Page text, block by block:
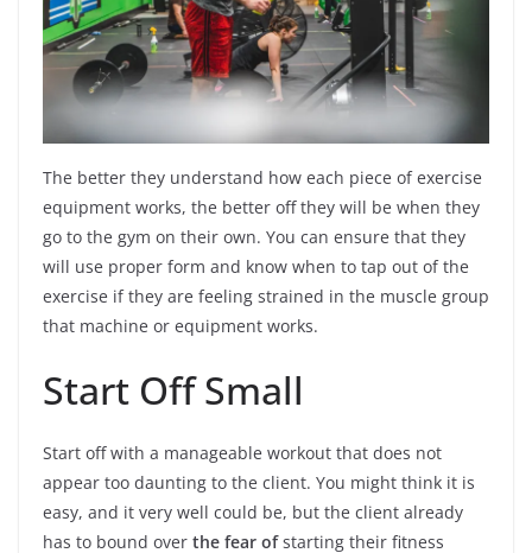
The better they understand how each piece of exercise
equipment works, the better off they will be when they
go to the gym on their own. You can ensure that they
will use proper form and know when to tap out of the
exercise if they are feeling strained in the muscle group
that machine or equipment works.
Start Off Small
Start off with a manageable workout that does not
appear too daunting to the client. You might think it is
easy, and it very well could be, but the client already
has to bound over the fear ofstarting their fitness